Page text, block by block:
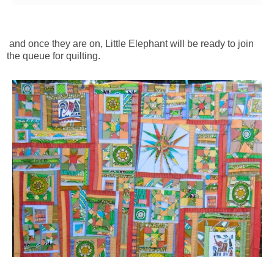
and once they are on, Little Elephant will be ready to join
the queue for quilting.